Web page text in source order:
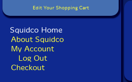
Edit Your Shopping Cart
Squidco Home
About Squidco
My Account
Log Out
Checkout